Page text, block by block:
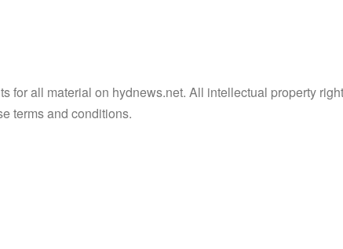
all material on hydnews.net. All intellectual property
terms and conditions.